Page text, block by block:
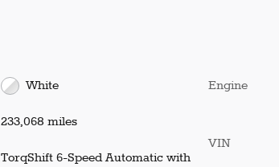
White
233,068 miles
TorqShift 6-Speed Automatic with
Engine
VIN